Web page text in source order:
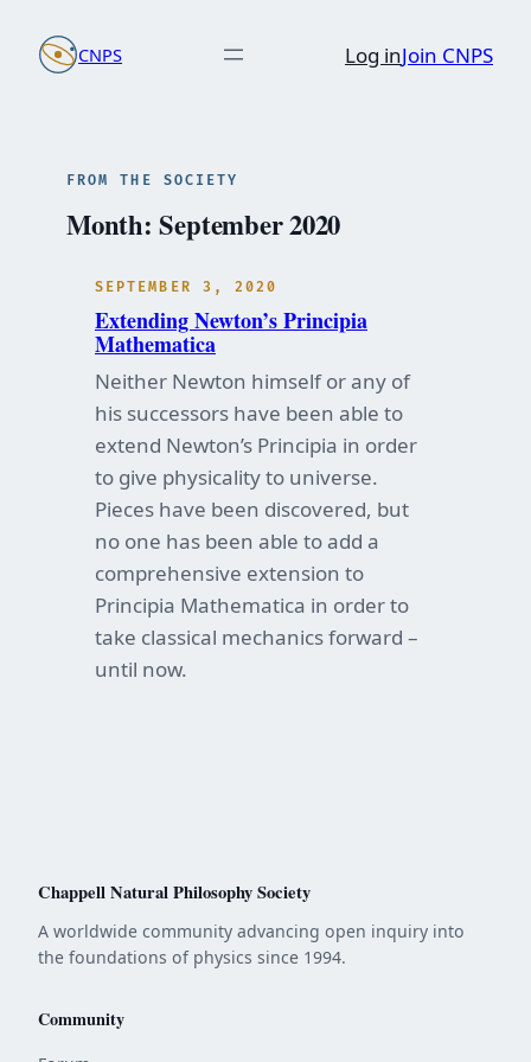
CNPS Log inJoin CNPS
FROM THE SOCIETY
Month:September 2020
SEPTEMBER 3, 2020
Extending Newton’s Principia
Mathematica
Neither Newton himself or any of
his successors have been able to
extend Newton’s Principia in order
to give physicality to universe.
Pieces have been discovered, but
no one has been able to add a
comprehensive extension to
Principia Mathematica in order to
take classical mechanics forward –
until now.
Chappell Natural Philosophy Society
A worldwide community advancing open inquiry into
the foundations of physics since 1994.
Community